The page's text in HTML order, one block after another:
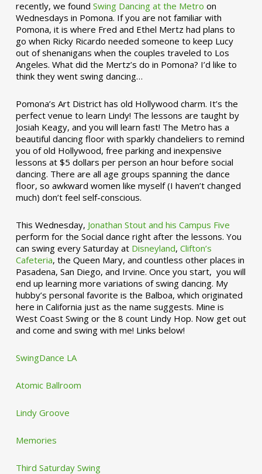
recently, we found Swing Dancing at the Metro on
Wednesdays in Pomona. If you are not familiar with
Pomona, it is where Fred and Ethel Mertz had plans to
go when Ricky Ricardo needed someone to keep Lucy
out of shenanigans when the couples traveled to Los
Angeles. What did the Mertz’s do in Pomona? I’d like to
think they went swing dancing…
Pomona’s Art District has old Hollywood charm. It’s the
perfect venue to learn Lindy! The lessons are taught by
Josiah Keagy, and you will learn fast! The Metro has a
beautiful dancing floor with sparkly chandeliers to remind
you of old Hollywood, free parking and inexpensive
lessons at $5 dollars per person an hour before social
dancing. There are all age groups spanning the dance
floor, so awkward women like myself (I haven’t changed
much) don’t feel self-conscious.
This Wednesday, Jonathan Stout and his Campus Five
perform for the Social dance right after the lessons. You
can swing every Saturday at Disneyland, Clifton’s
Cafeteria, the Queen Mary, and countless other places in
Pasadena, San Diego, and Irvine. Once you start, you will
end up learning more variations of swing dancing. My
hubby’s personal favorite is the Balboa, which originated
here in California just as the name suggests. Mine is
West Coast Swing or the 8 count Lindy Hop. Now get out
and come and swing with me! Links below!
SwingDance LA
Atomic Ballroom
Lindy Groove
Memories
Third Saturday Swing